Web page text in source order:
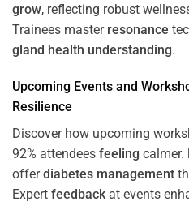
grow, reflecting robust
Trainees master resonance
gland health understanding.
Upcoming Events and
Resilience
Discover how upcoming
92% attendees feeling calmer.
offerdiabetes management
Expert feedbackat events